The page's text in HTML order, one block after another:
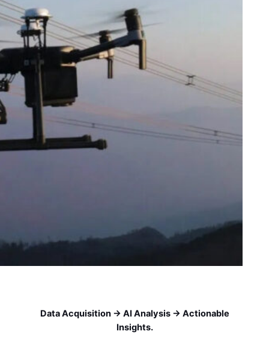
Data Acquisition → AI Analysis → Actionable
Insights.